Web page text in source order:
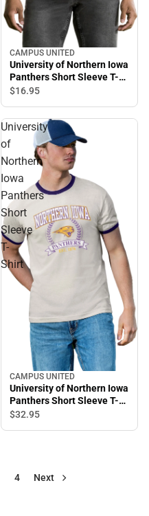
CAMPUS UNITED
University of Northern Iowa
Panthers Short Sleeve T-
Shirt
$16.95
University
of
Northern
Iowa
Panthers
Short
Sleeve
T-
Shirt
CAMPUS UNITED
University of Northern Iowa
Panthers Short Sleeve T-
Shirt
$32.95
4 Next